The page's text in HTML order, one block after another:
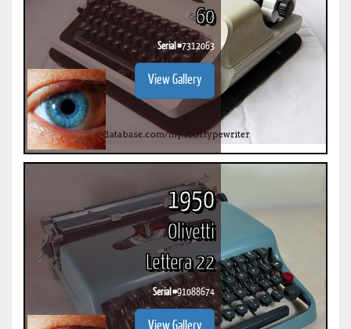
60
Serial #7312063
View Gallery
1950
Olivetti
Lettera 22
Serial #91088674
View Gallery